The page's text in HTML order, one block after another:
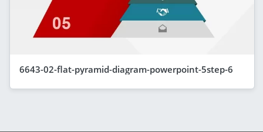
6643-02-flat-pyramid-diagram-powerpoint-5step-6